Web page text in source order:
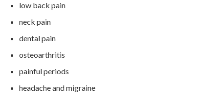
low back pain
neck pain
dental pain
osteoarthritis
painful periods
headache and migraine